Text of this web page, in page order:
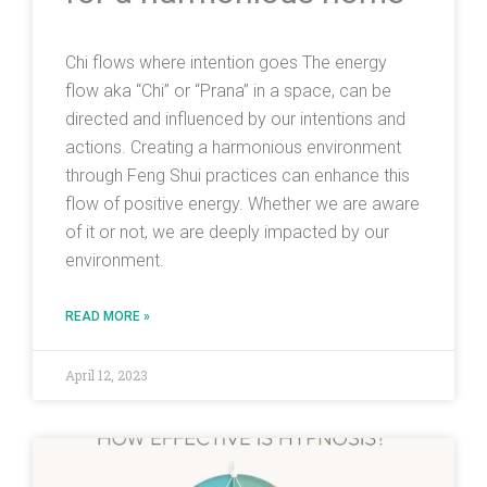
Chi flows where intention goes The energy
flow aka “Chi” or “Prana” in a space, can be
directed and influenced by our intentions and
actions. Creating a harmonious environment
through Feng Shui practices can enhance this
flow of positive energy. Whether we are aware
of it or not, we are deeply impacted by our
environment.
READ MORE »
April 12, 2023